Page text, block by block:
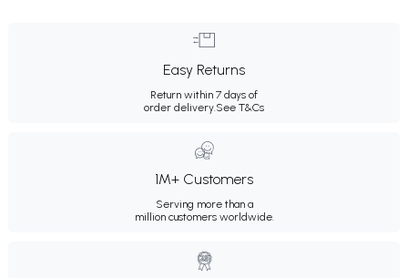
Easy Returns
Return within 7 days of
order delivery.See T&Cs
1M+ Customers
Serving more than a
million customers worldwide.